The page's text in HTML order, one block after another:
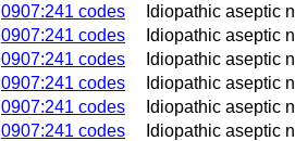
0907:241 codes
Idiopathic aseptic
0907:241 codes
Idiopathic aseptic
0907:241 codes
Idiopathic aseptic
0907:241 codes
Idiopathic aseptic
0907:241 codes
Idiopathic aseptic
0907:241 codes
Idiopathic aseptic